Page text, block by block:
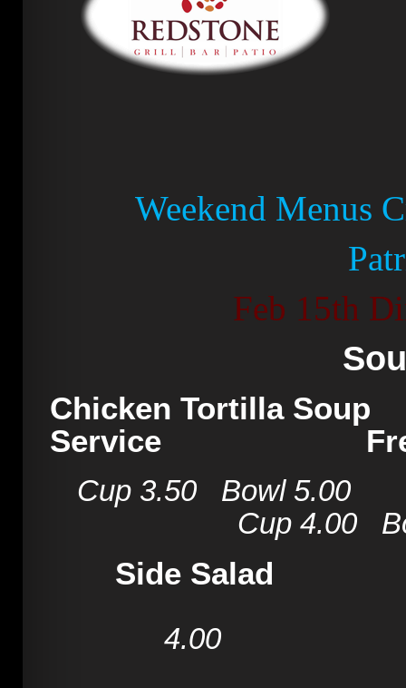
Weekend Menus
Feb 15th
Chicken Tortilla
Service
Cup 3.50 Bowl
Cup 4.00
Side
4.00